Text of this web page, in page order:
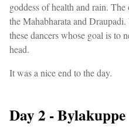
goddess of health and rain.
the Mahabharata and
these dancers whose goal is to
head.
It was a nice end to the day.
Day 2 - Bylakuppe